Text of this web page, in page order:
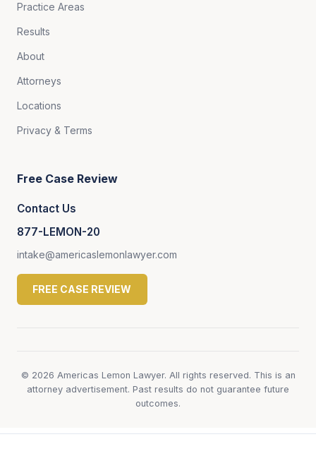
Practice Areas
Results
About
Attorneys
Locations
Privacy & Terms
Free Case Review
Contact Us
877-LEMON-20
intake@americaslemonlawyer.com
FREE CASE REVIEW
© 2026 Americas Lemon Lawyer. All rights reserved. This is an
attorney advertisement. Past results do not guarantee future
outcomes.